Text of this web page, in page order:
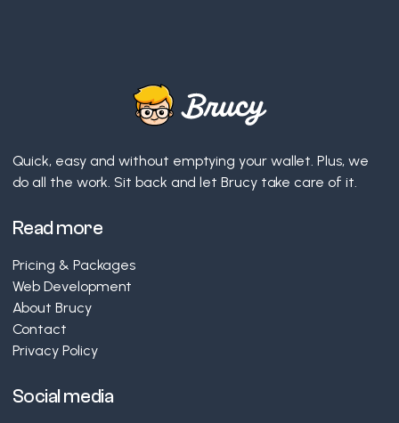
Quick, easy and without emptying your wallet. Plus, we
do all the work. Sit back and let Brucy take care of it.
Read more
Pricing & Packages
Web Development
About Brucy
Contact
Privacy Policy
Social media